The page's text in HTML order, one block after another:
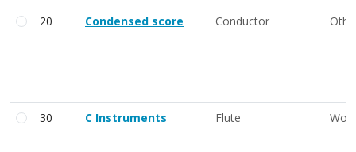
20 Condensed score Conductor
30 C Instruments Flute